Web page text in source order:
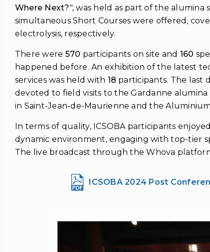
Where Next?", was held as part of the alumina
simultaneous Short Courses were offered,
electrolysis, respectively.
There were 570 participants on site and 160
happened before. An exhibition of the latest
services was held with 18 participants. The last
devoted to field visits to the Gardanne
in Saint-Jean-de-Maurienne and the
In terms of quality, ICSOBA participants
dynamic environment, engaging with top-tier
The live broadcast through the Whova
ICSOBA 2024 Post